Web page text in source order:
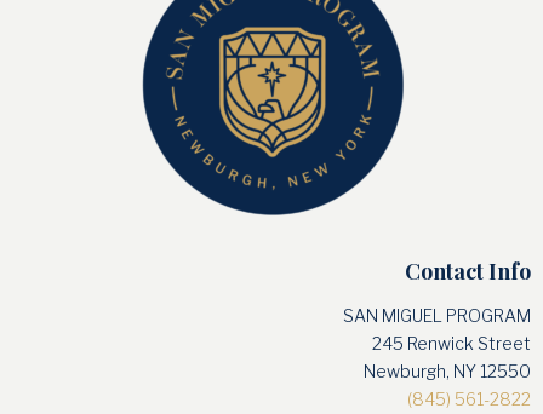
Contact Info
SAN MIGUEL PROGRAM
245 Renwick Street
Newburgh, NY 12550
(845) 561-2822